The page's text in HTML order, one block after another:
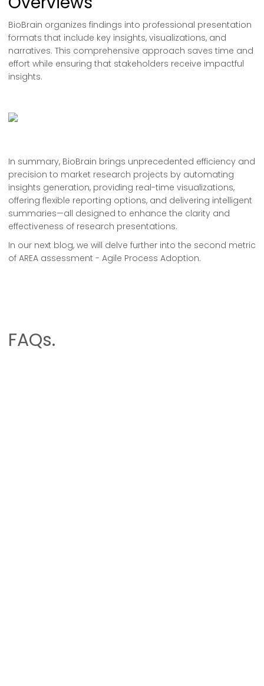
BioBrain organizes findings into professional presentation
formats that include key insights, visualizations, and
narratives. This comprehensive approach saves time and
effort while ensuring that stakeholders receive impactful
insights.
In summary, BioBrain brings unprecedented efficiency and
precision to market research projects by automating
insights generation, providing real-time visualizations,
offering flexible reporting options, and delivering intelligent
summaries—all designed to enhance the clarity and
effectiveness of research presentations.
In our next blog, we will delve further into the second metric
of AREA assessment - Agile Process Adoption.
FAQs.